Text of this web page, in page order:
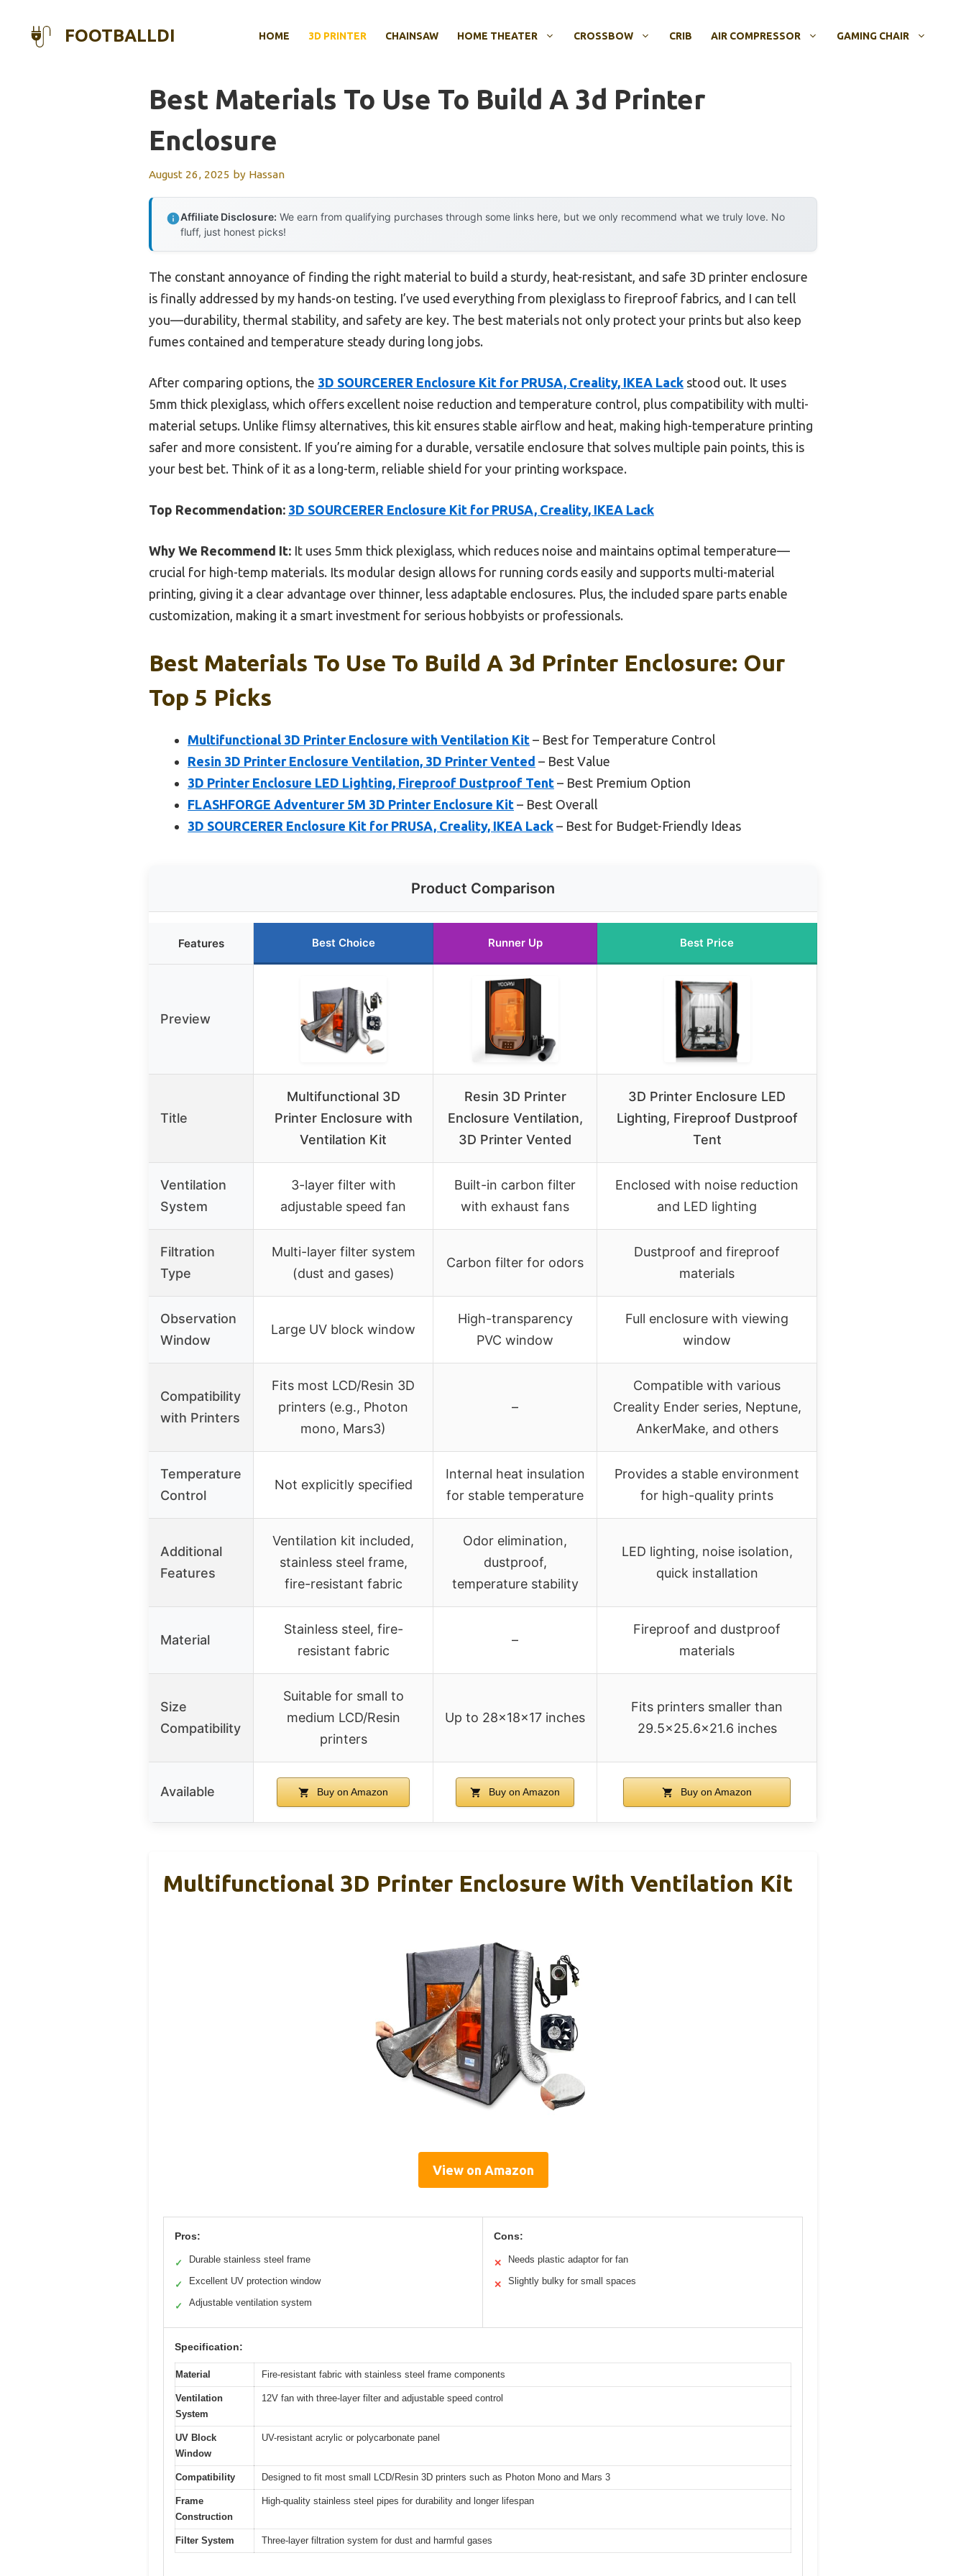
FOOTBALLDI HOME 3D PRINTER CHAINSAW HOME THEATER CROSSBOW CRIB AIR COMPRESSOR GAMING CHAIR
Best Materials To Use To Build A 3d Printer
Enclosure
August 26, 2025 by Hassan
Affiliate Disclosure: We earn from qualifying purchases through some links here, but we only recommend what we truly love. No
fluff, just honest picks!
The constant annoyance of finding the right material to build a sturdy, heat-resistant, and safe 3D printer enclosure
is finally addressed by my hands-on testing. I’ve used everything from plexiglass to fireproof fabrics, and I can tell
you—durability, thermal stability, and safety are key. The best materials not only protect your prints but also keep
fumes contained and temperature steady during long jobs.
After comparing options, the 3D SOURCERER Enclosure Kit for PRUSA, Creality, IKEA Lack stood out. It uses
5mm thick plexiglass, which offers excellent noise reduction and temperature control, plus compatibility with multi-
material setups. Unlike flimsy alternatives, this kit ensures stable airflow and heat, making high-temperature printing
safer and more consistent. If you’re aiming for a durable, versatile enclosure that solves multiple pain points, this is
your best bet. Think of it as a long-term, reliable shield for your printing workspace.
Top Recommendation: 3D SOURCERER Enclosure Kit for PRUSA, Creality, IKEA Lack
Why We Recommend It: It uses 5mm thick plexiglass, which reduces noise and maintains optimal temperature—
crucial for high-temp materials. Its modular design allows for running cords easily and supports multi-material
printing, giving it a clear advantage over thinner, less adaptable enclosures. Plus, the included spare parts enable
customization, making it a smart investment for serious hobbyists or professionals.
Best Materials To Use To Build A 3d Printer Enclosure: Our
Top 5 Picks
Multifunctional 3D Printer Enclosure with Ventilation Kit – Best for Temperature Control
Resin 3D Printer Enclosure Ventilation, 3D Printer Vented – Best Value
3D Printer Enclosure LED Lighting, Fireproof Dustproof Tent – Best Premium Option
FLASHFORGE Adventurer 5M 3D Printer Enclosure Kit – Best Overall
3D SOURCERER Enclosure Kit for PRUSA, Creality, IKEA Lack – Best for Budget-Friendly Ideas
Product Comparison
Features Best Choice Runner Up Best Price
Preview
Title
Multifunctional 3D
Printer Enclosure with
Ventilation Kit
Resin 3D Printer
Enclosure Ventilation,
3D Printer Vented
3D Printer Enclosure LED
Lighting, Fireproof Dustproof
Tent
Ventilation
System
3-layer filter with
adjustable speed fan
Built-in carbon filter
with exhaust fans
Enclosed with noise reduction
and LED lighting
Filtration
Type
Multi-layer filter system
(dust and gases)
Carbon filter for odors
Dustproof and fireproof
materials
Observation
Window
Large UV block window
High-transparency
PVC window
Full enclosure with viewing
window
Compatibility
with Printers
Fits most LCD/Resin 3D
printers (e.g., Photon
mono, Mars3)
–
Compatible with various
Creality Ender series, Neptune,
AnkerMake, and others
Temperature
Control
Not explicitly specified
Internal heat insulation
for stable temperature
Provides a stable environment
for high-quality prints
Additional
Features
Ventilation kit included,
stainless steel frame,
fire-resistant fabric
Odor elimination,
dustproof,
temperature stability
LED lighting, noise isolation,
quick installation
Material
Stainless steel, fire-
resistant fabric
–
Fireproof and dustproof
materials
Size
Compatibility
Suitable for small to
medium LCD/Resin
printers
Up to 28×18×17 inches
Fits printers smaller than
29.5×25.6×21.6 inches
Available Buy on Amazon Buy on Amazon Buy on Amazon
Multifunctional 3D Printer Enclosure With Ventilation Kit
View on Amazon
Pros:
✓ Durable stainless steel frame
✓ Excellent UV protection window
✓ Adjustable ventilation system
Cons:
✕ Needs plastic adaptor for fan
✕ Slightly bulky for small spaces
Specification:
Material Fire-resistant fabric with stainless steel frame components
Ventilation
System
12V fan with three-layer filter and adjustable speed control
UV Block
Window
UV-resistant acrylic or polycarbonate panel
Compatibility Designed to fit most small LCD/Resin 3D printers such as Photon Mono and Mars 3
Frame
Construction
High-quality stainless steel pipes for durability and longer lifespan
Filter System Three-layer filtration system for dust and harmful gases